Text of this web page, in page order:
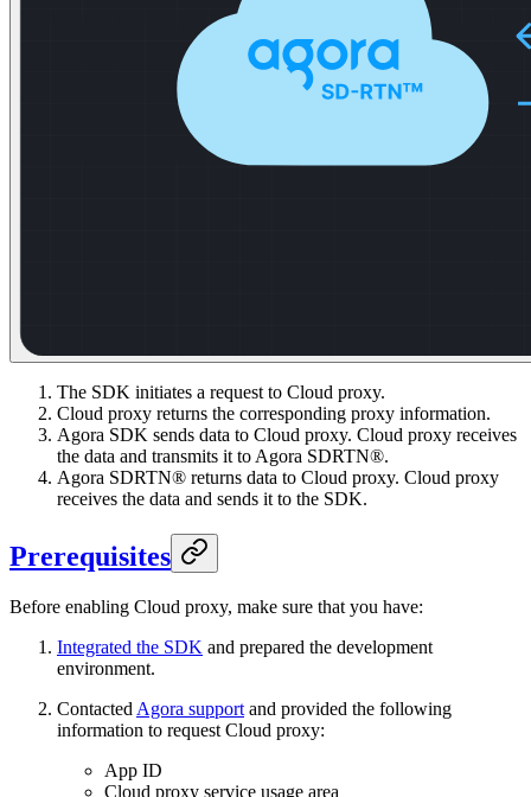
The SDK initiates a request to Cloud proxy.
Cloud proxy returns the corresponding proxy information.
Agora SDK sends data to Cloud proxy. Cloud proxy receives
the data and transmits it to Agora SDRTN®.
Agora SDRTN® returns data to Cloud proxy. Cloud proxy
receives the data and sends it to the SDK.
Prerequisites
Before enabling Cloud proxy, make sure that you have:
Integrated the SDK and prepared the development
environment.
Contacted Agora support and provided the following
information to request Cloud proxy:
App ID
Cloud proxy service usage area